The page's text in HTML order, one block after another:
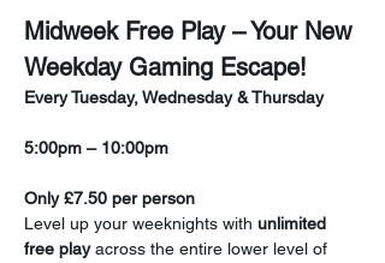
Midweek Free Play – Your New
Weekday Gaming Escape!
Every Tuesday, Wednesday & Thursday
5:00pm – 10:00pm
Only £7.50 per person
Level up your weeknights with unlimited
free play across the entire lower level of